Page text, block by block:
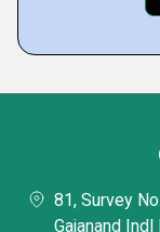
81, Survey
Gajanand Indl